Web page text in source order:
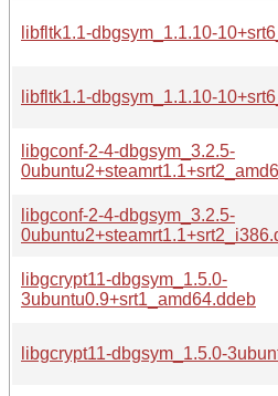
libfltk1.1-dbgsym_1.1.10-
libfltk1.1-dbgsym_1.1.10-
libgconf-2-4-dbgsym_3.2.5-
libgconf-2-4-dbgsym_3.2.5-
libgcrypt11-dbgsym_1.5.0-
3ubuntu0.9+srt1_amd64.ddeb
libgcrypt11-dbgsym_1.5.0-